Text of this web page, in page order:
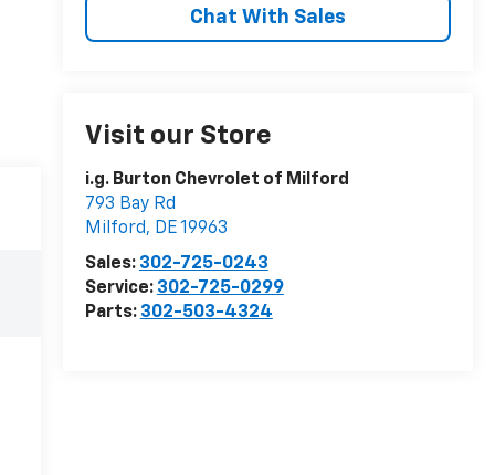
Chat With Sales
Visit our Store
i.g. Burton Chevrolet of Milford
793 Bay Rd
Milford, DE19963
Sales: 302-725-0243
Service: 302-725-0299
Parts: 302-503-4324